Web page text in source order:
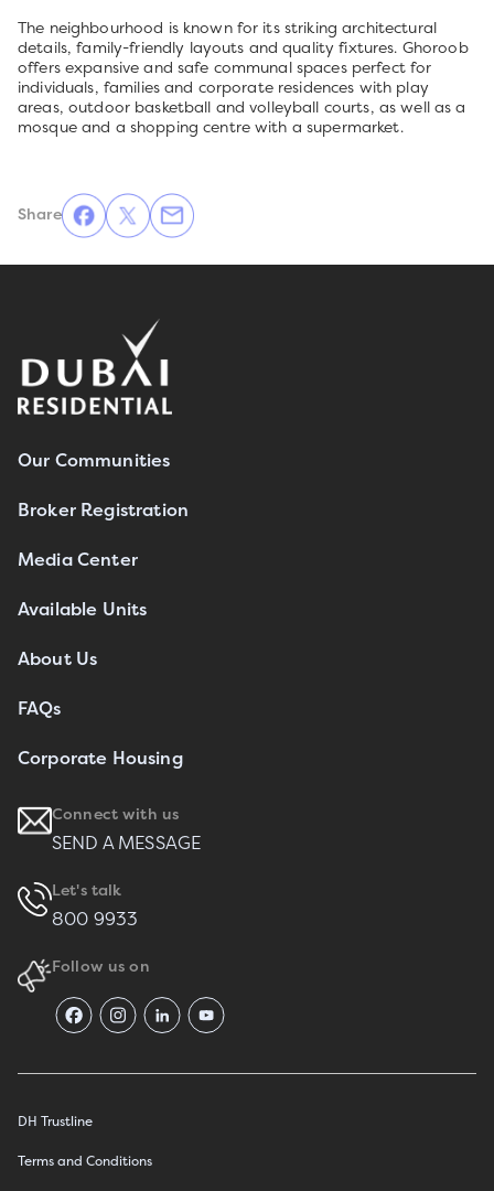
The neighbourhood is known for its striking architectural
details, family-friendly layouts and quality fixtures. Ghoroob
offers expansive and safe communal spaces perfect for
individuals, families and corporate residences with play
areas, outdoor basketball and volleyball courts, as well as a
mosque and a shopping centre with a supermarket.
Share
Our Communities
Broker Registration
Media Center
Available Units
About Us
FAQs
Corporate Housing
Connect with us
SEND A MESSAGE
Let's talk
800 9933
Follow us on
DH Trustline
Terms and Conditions